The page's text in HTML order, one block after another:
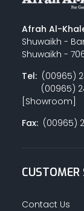
Afrah Al-
Shuwaikh -
Shuwaikh -
Tel:(00965)
(00965)
[Showroom]
Fax:(00965)
CUSTOMER
Contact Us